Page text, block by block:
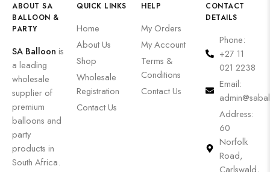
ABOUT SA
BALLOON &
PARTY
SA Balloon is
a leading
wholesale
supplier of
premium
balloons and
party
products in
South Africa.
QUICK LINKS
Home
About Us
Shop
Wholesale
Registration
Contact Us
HELP
My Orders
My Account
Terms &
Conditions
Contact Us
CONTACT
DETAILS
Phone:
+27 11
021 2238
Email:
Address:
60
Norfolk
Road,